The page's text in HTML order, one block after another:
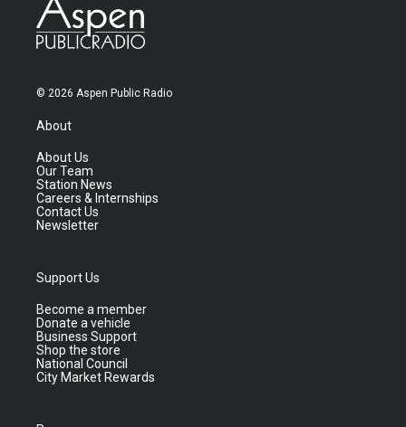
© 2026 Aspen Public Radio
About
About Us
Our Team
Station News
Careers & Internships
Contact Us
Newsletter
Support Us
Become a member
Donate a vehicle
Business Support
Shop the store
National Council
City Market Rewards